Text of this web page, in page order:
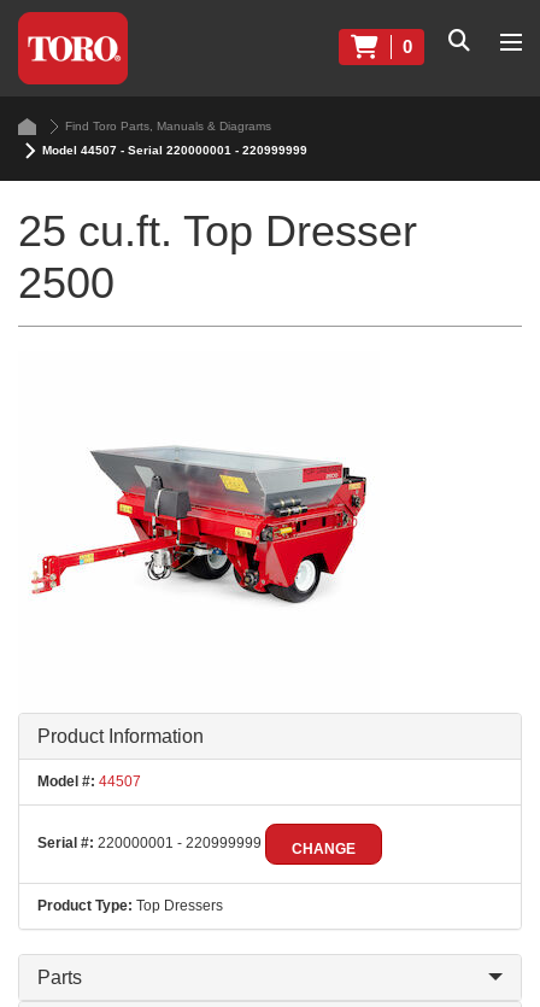
0
Find Toro Parts, Manuals & Diagrams
Model 44507 - Serial 220000001 - 220999999
25 cu.ft. Top Dresser
2500
Product Information
Model #: 44507
Serial #: 220000001 - 220999999 CHANGE
Product Type: Top Dressers
Parts